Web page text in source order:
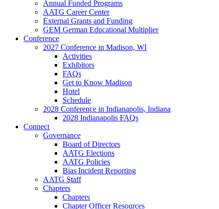
Annual Funded Programs
AATG Career Center
External Grants and Funding
GEM German Educational Multiplier
Conference
2027 Conference in Madison, WI
Activities
Exhibitors
FAQs
Get to Know Madison
Hotel
Schedule
2028 Conference in Indianapolis, Indiana
2028 Indianapolis FAQs
Connect
Governance
Board of Directors
AATG Elections
AATG Policies
Bias Incident Reporting
AATG Staff
Chapters
Chapters
Chapter Officer Resources